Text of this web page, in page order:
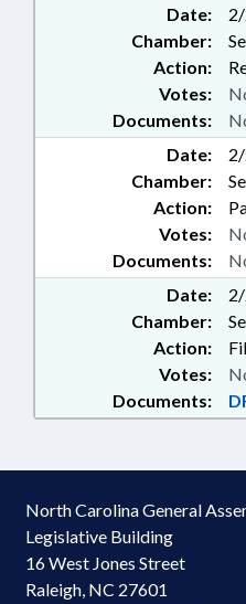
Date:
Chamber:
Action:
Documents:
Votes:
Date:
Chamber:
Action:
Documents:
Votes:
Date:
Chamber:
Action:
Documents:
Votes:
North Carolina General
Legislative Building
16 West Jones Street
Raleigh, NC 27601